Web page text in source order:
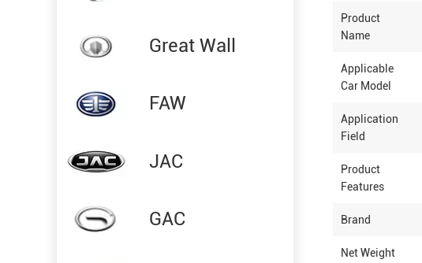
Product
Name
Applicable
Car Model
Application
Field
Product
Features
Brand
Net Weight
Great Wall
FAW
JAC
GAC